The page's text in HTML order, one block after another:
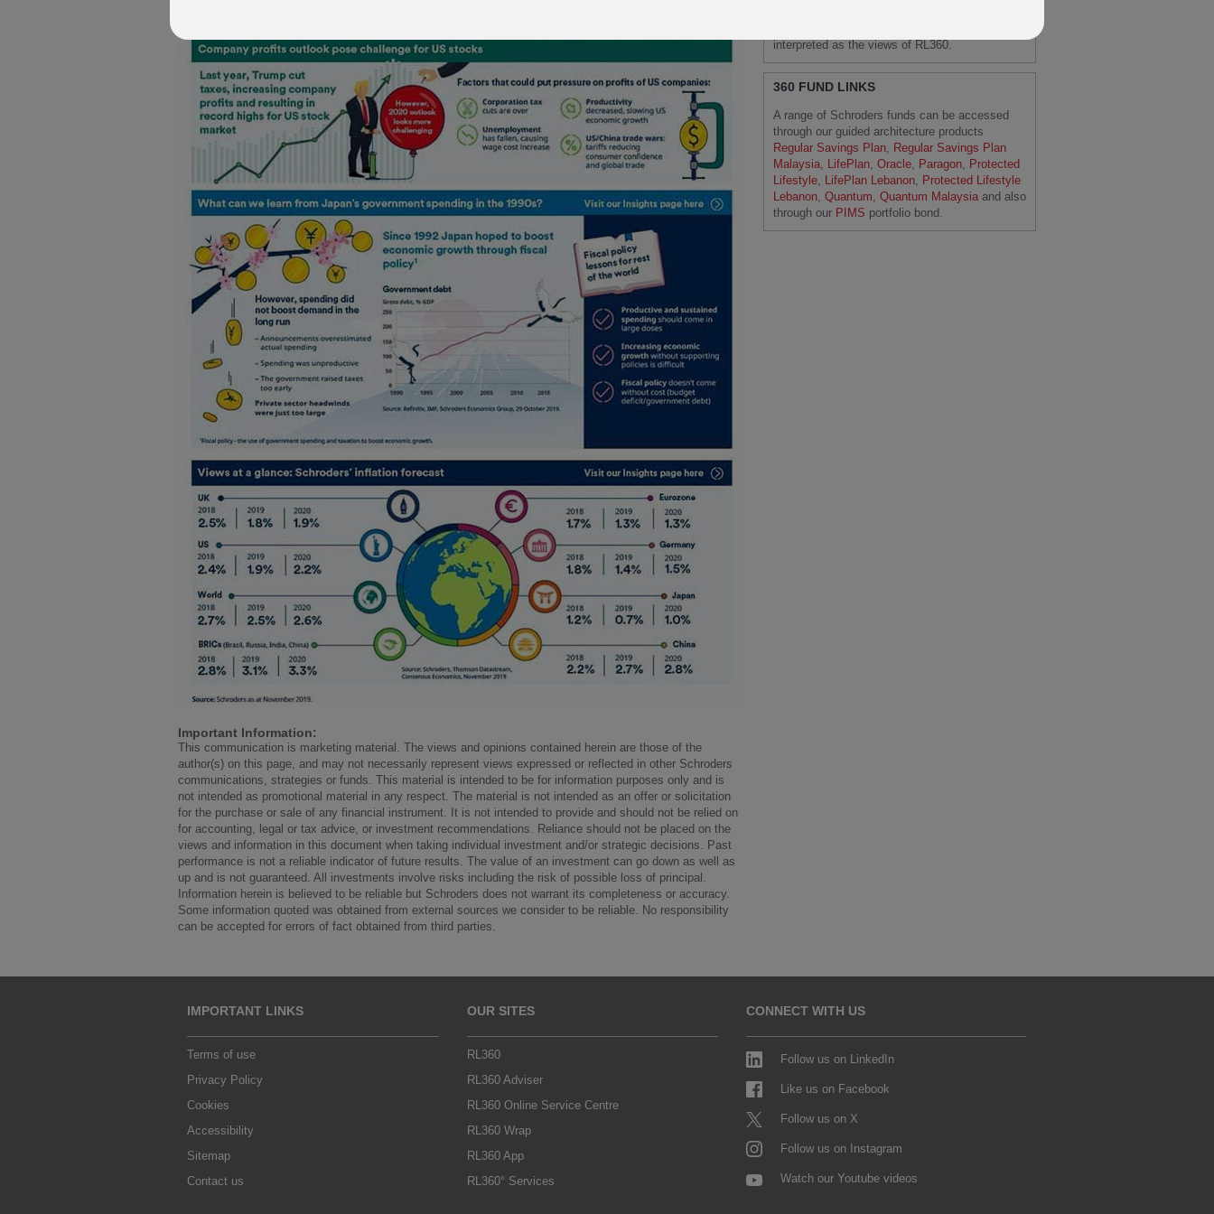
Important Information:
This communication is marketing material. The views and opinions contained herein are those of the
author(s) on this page, and may not necessarily represent views expressed or reflected in other Schroders
communications, strategies or funds. This material is intended to be for information purposes only and is
not intended as promotional material in any respect. The material is not intended as an offer or solicitation
for the purchase or sale of any financial instrument. It is not intended to provide and should not be relied on
for accounting, legal or tax advice, or investment recommendations. Reliance should not be placed on the
views and information in this document when taking individual investment and/or strategic decisions. Past
performance is not a reliable indicator of future results. The value of an investment can go down as well as
up and is not guaranteed. All investments involve risks including the risk of possible loss of principal.
Information herein is believed to be reliable but Schroders does not warrant its completeness or accuracy.
Some information quoted was obtained from external sources we consider to be reliable. No responsibility
can be accepted for errors of fact obtained from third parties.
interpreted as the views of RL360.
360 FUND LINKS
A range of Schroders funds can be accessed
through our guided architecture products
Regular Savings Plan, Regular Savings Plan
Malaysia, LifePlan, Oracle, Paragon, Protected
Lifestyle, LifePlan Lebanon, Protected Lifestyle
Lebanon, Quantum, Quantum Malaysia and also
through our PIMS portfolio bond.
IMPORTANT LINKS
Terms of use
Privacy Policy
Cookies
Accessibility
Sitemap
Contact us
OUR SITES
RL360
RL360 Adviser
RL360 Online Service Centre
RL360 Wrap
RL360 App
RL360° Services
CONNECT WITH US
Follow us on LinkedIn
Like us on Facebook
Follow us on X
Follow us on Instagram
Watch our Youtube videos